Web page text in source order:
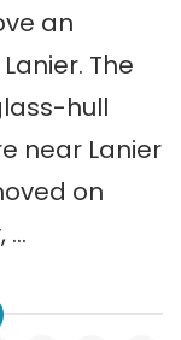
an
The
hull
near Lanier
on
…